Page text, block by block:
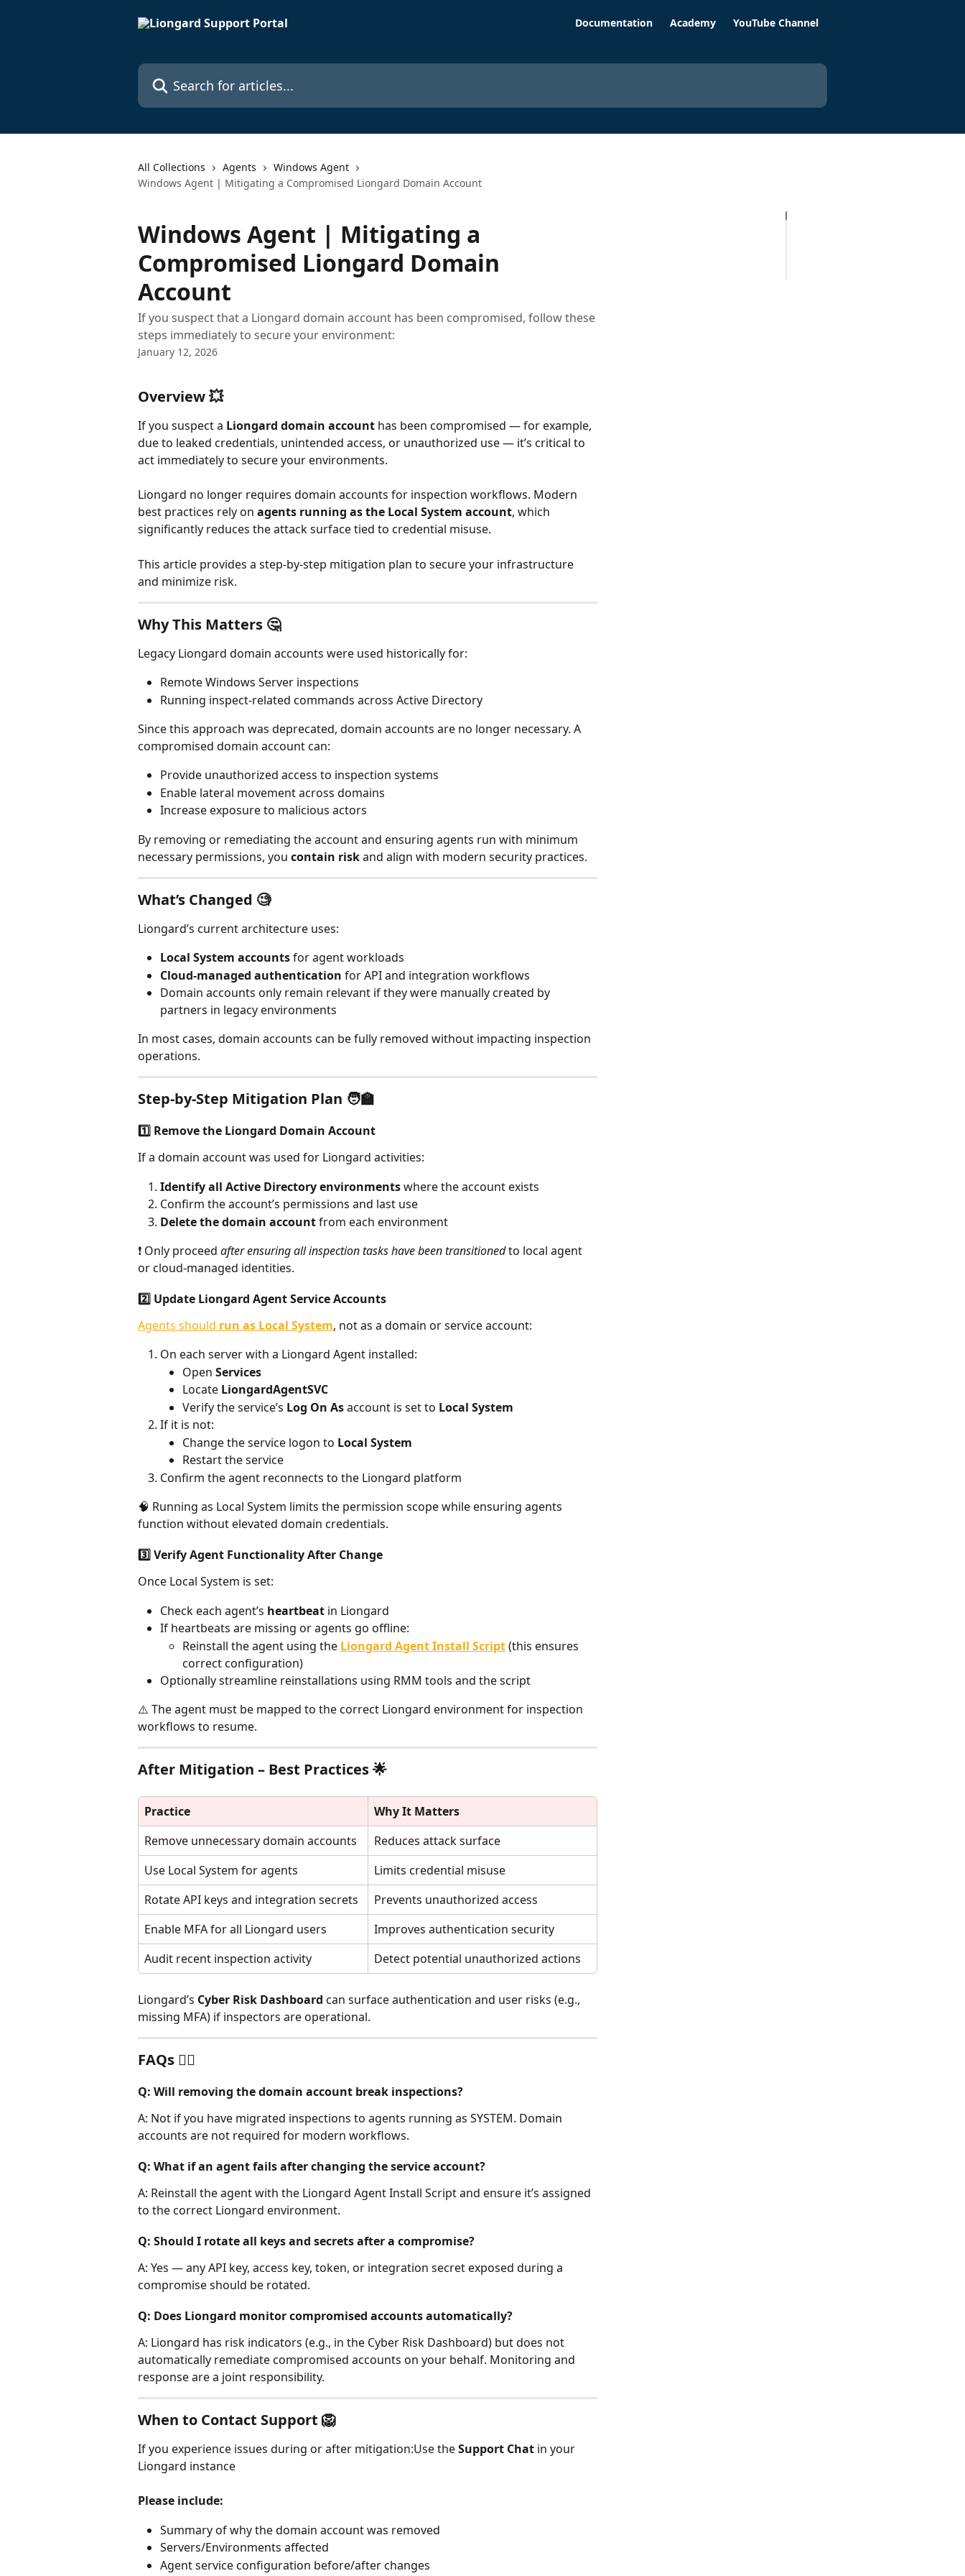
Documentation Academy YouTube Channel
Search for articles...
All Collections Agents
Windows Agent
Windows Agent | Mitigating a Compromised Liongard Domain Account
Windows Agent | Mitigating a
Compromised Liongard Domain
Account
If you suspect that a Liongard domain account has been compromised, follow these
steps immediately to secure your environment:
January 12, 2026
Overview 💥
If you suspect a Liongard domain account has been compromised — for example,
due to leaked credentials, unintended access, or unauthorized use — it’s critical to
act immediately to secure your environments.
Liongard no longer requires domain accounts for inspection workflows. Modern
best practices rely on agents running as the Local System account, which
significantly reduces the attack surface tied to credential misuse.
This article provides a step‑by‑step mitigation plan to secure your infrastructure
and minimize risk.
Why This Matters 🤔
Legacy Liongard domain accounts were used historically for:
Remote Windows Server inspections
Running inspect‑related commands across Active Directory
Since this approach was deprecated, domain accounts are no longer necessary. A
compromised domain account can:
Provide unauthorized access to inspection systems
Enable lateral movement across domains
Increase exposure to malicious actors
By removing or remediating the account and ensuring agents run with minimum
necessary permissions, you contain risk and align with modern security practices.
What’s Changed 🧐
Liongard’s current architecture uses:
Local System accounts for agent workloads
Cloud‑managed authentication for API and integration workflows
Domain accounts only remain relevant if they were manually created by
partners in legacy environments
In most cases, domain accounts can be fully removed without impacting inspection
operations.
Step‑by‑Step Mitigation Plan 🧑‍🏫
1️⃣ Remove the Liongard Domain Account
If a domain account was used for Liongard activities:
Identify all Active Directory environments where the account exists
Confirm the account’s permissions and last use
Delete the domain account from each environment
❗ Only proceed after ensuring all inspection tasks have been transitioned to local agent
or cloud‑managed identities.
2️⃣ Update Liongard Agent Service Accounts
Agents should run as Local System, not as a domain or service account:
On each server with a Liongard Agent installed:
Open Services
Locate LiongardAgentSVC
Verify the service’s Log On As account is set to Local System
If it is not:
Change the service logon to Local System
Restart the service
Confirm the agent reconnects to the Liongard platform
🧠 Running as Local System limits the permission scope while ensuring agents
function without elevated domain credentials.
3️⃣ Verify Agent Functionality After Change
Once Local System is set:
Check each agent’s heartbeat in Liongard
If heartbeats are missing or agents go offline:
Reinstall the agent using the Liongard Agent Install Script (this ensures
correct configuration)
Optionally streamline reinstallations using RMM tools and the script
⚠️ The agent must be mapped to the correct Liongard environment for inspection
workflows to resume.
After Mitigation – Best Practices 🌟
Practice
Why It Matters
Remove unnecessary domain accounts
Reduces attack surface
Use Local System for agents
Limits credential misuse
Rotate API keys and integration secrets
Prevents unauthorized access
Enable MFA for all Liongard users
Improves authentication security
Audit recent inspection activity
Detect potential unauthorized actions
Liongard’s Cyber Risk Dashboard can surface authentication and user risks (e.g.,
missing MFA) if inspectors are operational.
FAQs 🙋‍♂️
Q: Will removing the domain account break inspections?
A: Not if you have migrated inspections to agents running as SYSTEM. Domain
accounts are not required for modern workflows.
Q: What if an agent fails after changing the service account?
A: Reinstall the agent with the Liongard Agent Install Script and ensure it’s assigned
to the correct Liongard environment.
Q: Should I rotate all keys and secrets after a compromise?
A: Yes — any API key, access key, token, or integration secret exposed during a
compromise should be rotated.
Q: Does Liongard monitor compromised accounts automatically?
A: Liongard has risk indicators (e.g., in the Cyber Risk Dashboard) but does not
automatically remediate compromised accounts on your behalf. Monitoring and
response are a joint responsibility.
When to Contact Support 🦁
If you experience issues during or after mitigation:Use the Support Chat in your
Liongard instance
Please include:
Summary of why the domain account was removed
Servers/Environments affected
Agent service configuration before/after changes